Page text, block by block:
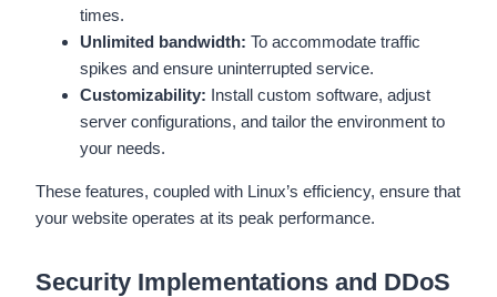
times.
Unlimited bandwidth: To accommodate traffic
spikes and ensure uninterrupted service.
Customizability: Install custom software, adjust
server configurations, and tailor the environment to
your needs.
These features, coupled with Linux’s efficiency, ensure that
your website operates at its peak performance.
Security Implementations and DDoS